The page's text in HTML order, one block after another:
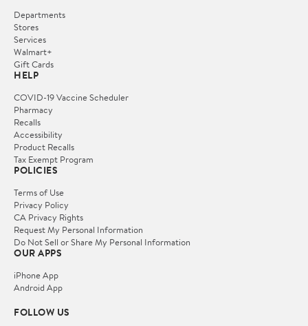
Departments
Stores
Services
Walmart+
Gift Cards
HELP
COVID-19 Vaccine Scheduler
Pharmacy
Recalls
Accessibility
Product Recalls
Tax Exempt Program
POLICIES
Terms of Use
Privacy Policy
CA Privacy Rights
Request My Personal Information
Do Not Sell or Share My Personal Information
OUR APPS
iPhone App
Android App
FOLLOW US